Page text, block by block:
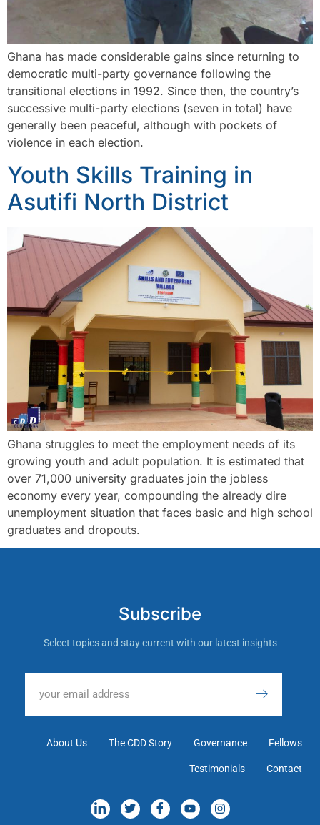
Ghana has made considerable gains since returning to
democratic multi-party governance following the
transitional elections in 1992. Since then, the country’s
successive multi-party elections (seven in total) have
generally been peaceful, although with pockets of
violence in each election.
Youth Skills Training in
Asutifi North District
Ghana struggles to meet the employment needs of its
growing youth and adult population. It is estimated that
over 71,000 university graduates join the jobless
economy every year, compounding the already dire
unemployment situation that faces basic and high school
graduates and dropouts.
Subscribe
Select topics and stay current with our latest insights
About Us The CDD Story Governance Fellows
Testimonials Contact